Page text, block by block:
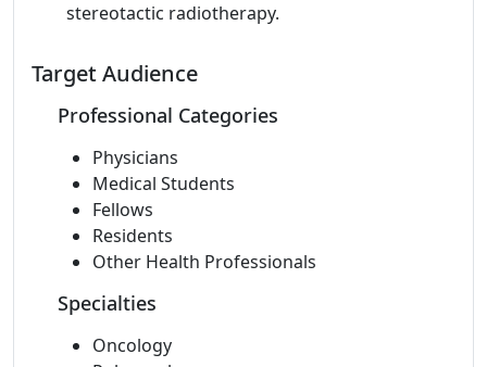
stereotactic radiotherapy.
Target Audience
Professional Categories
Physicians
Medical Students
Fellows
Residents
Other Health Professionals
Specialties
Oncology